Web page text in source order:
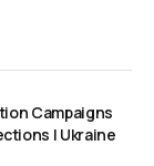
Campaigns
| Ukraine